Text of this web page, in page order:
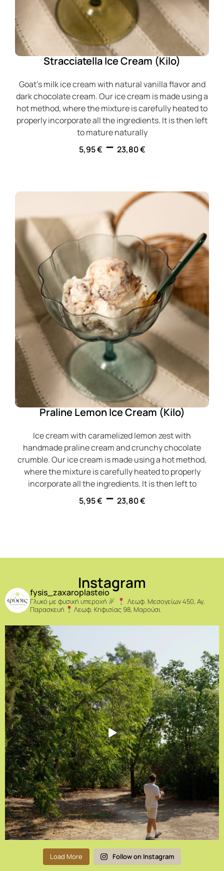
Stracciatella Ice Cream (Kilo)
Goat's milk ice cream with natural vanilla flavor and
dark chocolate cream. Our ice cream is made using a
hot method, where the mixture is carefully heated to
properly incorporate all the ingredients. It is then left
to mature naturally
5,95€ – 23,80€
Praline Lemon Ice Cream (Kilo)
Ice cream with caramelized lemon zest with
handmade praline cream and crunchy chocolate
crumble. Our ice cream is made using a hot method,
where the mixture is carefully heated to properly
incorporate all the ingredients. It is then left to
5,95€ – 23,80€
Instagram
fysis_zaxaroplasteio
Γλυκό με φυσική υπεροχή
Λεωφ. Μεσογείων 450, Αγ.
Παρασκευή
Λεωφ. Κηφισίας 98, Μαρούσι
Load More Follow on Instagram